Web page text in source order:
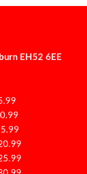
EH52 6EE